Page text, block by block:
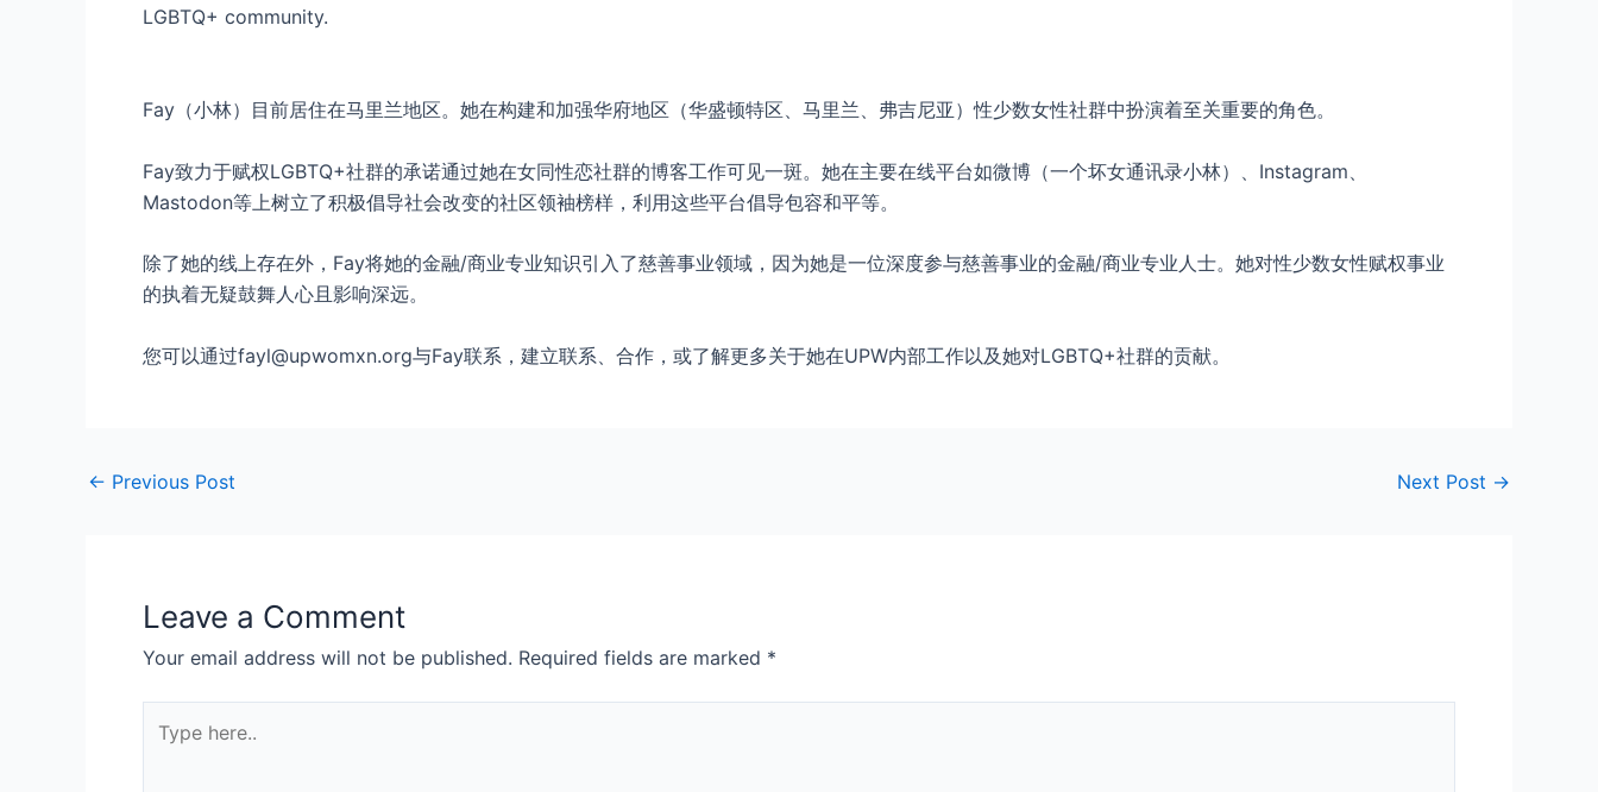
LGBTQ+ community.
Fay（小林）目前居住在马里兰地区。她在构建和加强华府地区（华盛顿特区、马里兰、弗吉尼亚）性少数女性社群中扮演着至关重要的角色。
Fay致力于赋权LGBTQ+社群的承诺通过她在女同性恋社群的博客工作可见一斑。她在主要在线平台如微博（一个坏女通讯录小林）、Instagram、
Mastodon等上树立了积极倡导社会改变的社区领袖榜样，利用这些平台倡导包容和平等。
除了她的线上存在外，Fay将她的金融/商业专业知识引入了慈善事业领域，因为她是一位深度参与慈善事业的金融/商业专业人士。她对性少数女性赋权事业
的执着无疑鼓舞人心且影响深远。
您可以通过fayl@upwomxn.org与Fay联系，建立联系、合作，或了解更多关于她在UPW内部工作以及她对LGBTQ+社群的贡献。
← Previous Post Next Post →
Leave a Comment
Your email address will not be published. Required fields are marked *
here..